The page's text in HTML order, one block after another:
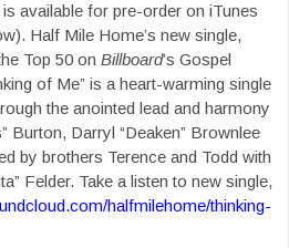
available for pre-order on iTunes
Half Mile Home’s new single,
Top 50 on Billboard’s Gospel
of Me” is a heart-warming single
the anointed lead and harmony
Burton, Darryl “Deaken” Brownlee
by brothers Terence and Todd with
Felder. Take a listen to new single,
halfmilehome/thinking-